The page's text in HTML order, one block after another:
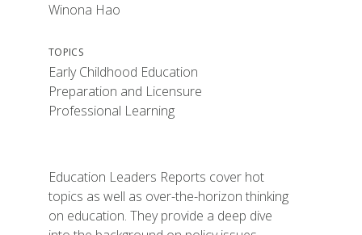
Winona Hao
TOPICS
Early Childhood Education
Preparation and Licensure
Professional Learning
Education Leaders Reports cover hot
topics as well as over-the-horizon thinking
on education. They provide a deep dive